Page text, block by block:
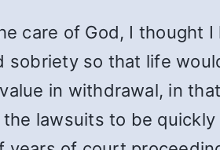
care of God, I thought
sobriety so that life
in withdrawal, in
lawsuits to be